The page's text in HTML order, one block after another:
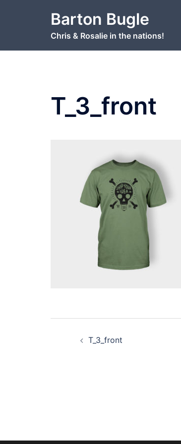
Barton Bugle
Chris & Rosalie in the nations!
T_3_front
navigation
T_3_front